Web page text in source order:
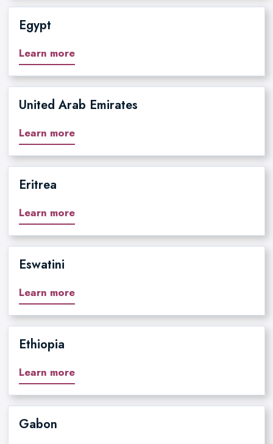
Egypt
Learn more
United Arab Emirates
Learn more
Eritrea
Learn more
Eswatini
Learn more
Ethiopia
Learn more
Gabon